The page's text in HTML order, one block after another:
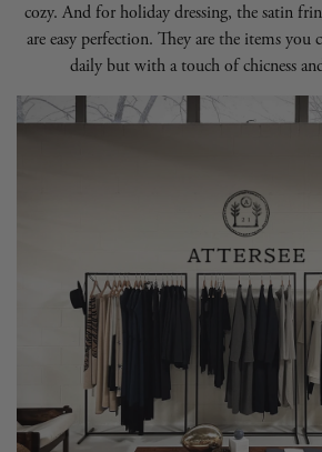
cozy. And for holiday dressing, the satin
are easy perfection. They are the items
daily but with a touch of chicness